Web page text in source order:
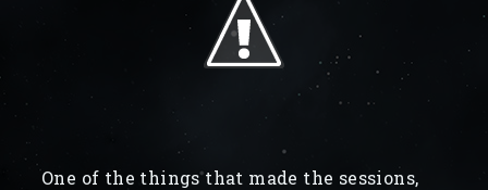
One of the things that made the sessions,